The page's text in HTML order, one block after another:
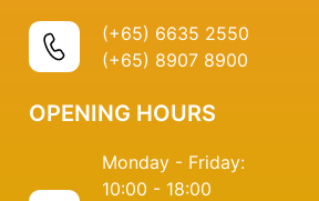
(+65) 6635 2550
(+65) 8907 8900
OPENING HOURS
Monday - Friday:
10:00 - 18:00